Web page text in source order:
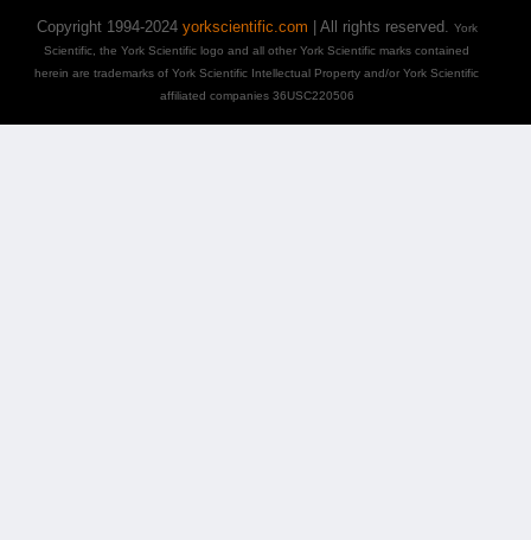
Copyright 1994-2024 yorkscientific.com | All rights reserved. York
Scientific, the York Scientific logo and all other York Scientific marks contained
herein are trademarks of York Scientific Intellectual Property and/or York Scientific
affiliated companies 36USC220506